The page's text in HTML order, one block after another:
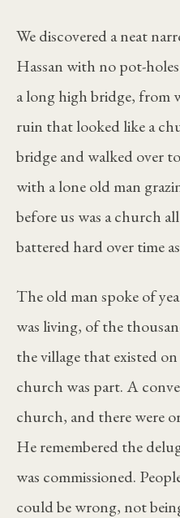
We discovered a neat
Hassan with no pot-
a long high bridge, from
ruin that looked like a
bridge and walked over
with a lone old man
before us was a church
battered hard over time
The old man spoke of
was living, of the
the village that existed
church was part. A
church, and there were
He remembered the
was commissioned.
could be wrong, not